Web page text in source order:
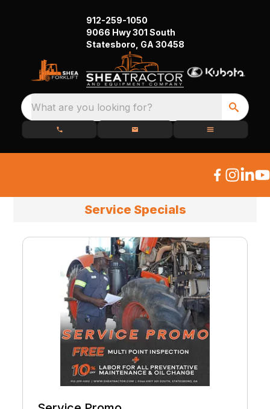
912-259-1050
9066 Hwy 301 South
Statesboro, GA 30458
What are you looking for?
Service Specials